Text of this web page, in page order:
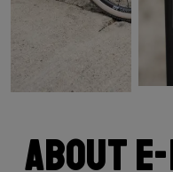
About